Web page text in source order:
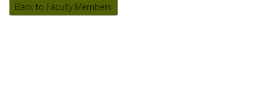
Back to Faculty Members